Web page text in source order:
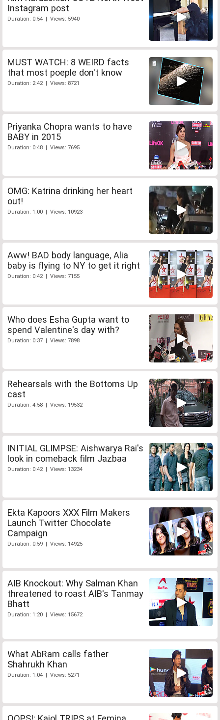
Instagram post
Duration: 0:54 | Views: 5940
MUST WATCH: 8 WEIRD facts
that most poeple don't know
Duration: 2:42 | Views: 8721
Priyanka Chopra wants to have
BABY in 2015
Duration: 0:48 | Views: 7695
OMG: Katrina drinking her heart
out!
Duration: 1:00 | Views: 10923
Aww! BAD body language, Alia
baby is flying to NY to get it right
Duration: 0:42 | Views: 7155
Who does Esha Gupta want to
spend Valentine's day with?
Duration: 0:37 | Views: 7898
Rehearsals with the Bottoms Up
cast
Duration: 4:58 | Views: 19532
INITIAL GLIMPSE: Aishwarya Rai's
look in comeback film Jazbaa
Duration: 0:42 | Views: 13234
Ekta Kapoors XXX Film Makers
Launch Twitter Chocolate
Campaign
Duration: 0:59 | Views: 14925
AIB Knockout: Why Salman Khan
threatened to roast AIB's Tanmay
Bhatt
Duration: 1:20 | Views: 15672
What AbRam calls father
Shahrukh Khan
Duration: 1:04 | Views: 5271